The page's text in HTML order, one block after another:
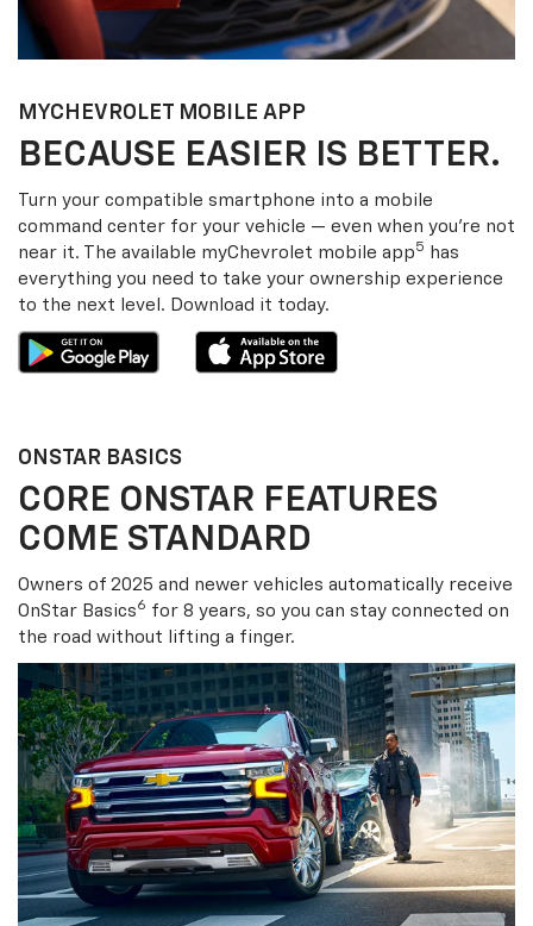
MYCHEVROLET MOBILE APP
BECAUSE EASIER IS BETTER.
Turn your compatible smartphone into a mobile
command center for your vehicle — even when you’re not
near it. The available myChevrolet mobile app5
has
everything you need to take your ownership experience
to the next level. Download it today.
ONSTAR BASICS
CORE ONSTAR FEATURES
COME STANDARD
Owners of 2025 and newer vehicles automatically receive
OnStar Basics6 for 8 years, so you can stay connected on
the road without lifting a finger.